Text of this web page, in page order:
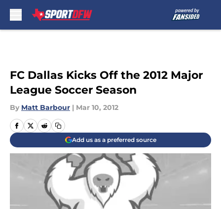
FC Dallas Kicks Off the 2012 Major
League Soccer Season
By Matt Barbour | Mar 10, 2012
Add us as a preferred source